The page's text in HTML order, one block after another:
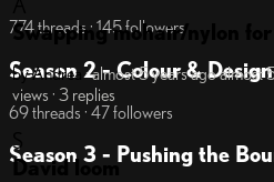
774 threads · 145 followers
Season 2 - Colour & Design
69 threads · 47 followers
Season 3 - Pushing the
Swapping mohair/nylon for
by Andrea· almost 5 years agoalmost
views · 3 replies
S
David loom